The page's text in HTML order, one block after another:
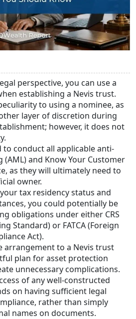
perspective, you can use a
establishing a Nevis trust.
to using a nominee, as
layer of discretion during
however, it does not
to conduct all applicable anti-
(AML) and Know Your Customer
as they will ultimately need to
owner.
tax residency status and
you could potentially be
obligations under either CRS
Standard) or FATCA (Foreign
Act).
arrangement to a Nevis trust
plan for asset protection
unnecessary complications.
of any well-constructed
on having sufficient legal
rather than simply
names on documents.